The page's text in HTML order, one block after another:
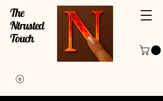
The
Ntrusted
Touch